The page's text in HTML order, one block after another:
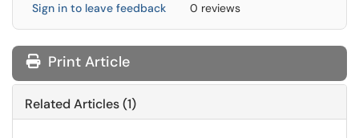
Sign in to leave feedback 0 reviews
Print Article
Related Articles (1)